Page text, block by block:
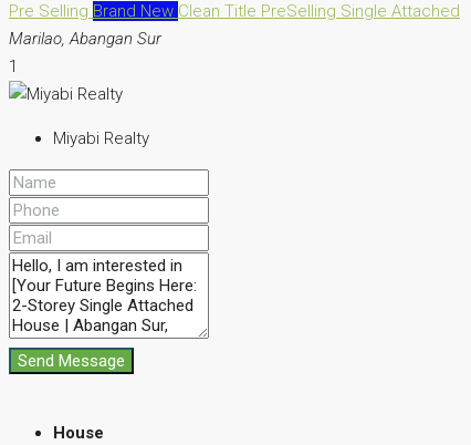
Pre Selling Brand New Clean Title PreSelling Single Attached
Marilao, Abangan Sur
1
Miyabi Realty
Send Message
House